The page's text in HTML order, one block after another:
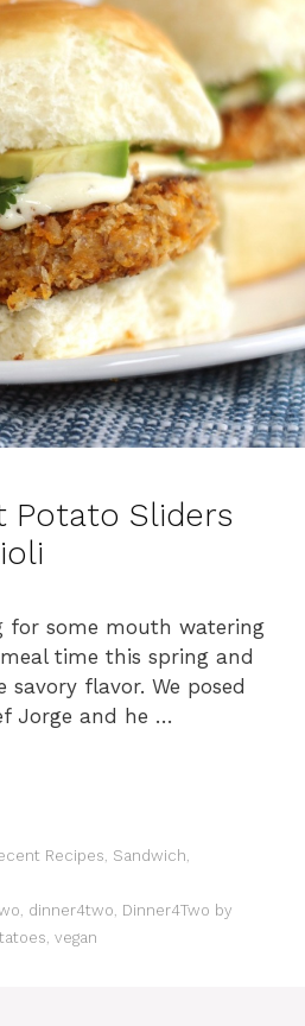
Potato Sliders
for some mouth watering
time this spring and
flavor. We posed
Jorge and he …
Recipes Sandwich
dinner4two Dinner4Two by
vegan